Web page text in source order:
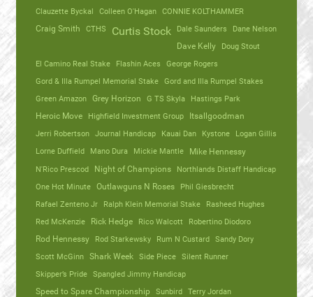
Clauzette Byckal
Colleen O'Hagan CONNIE KOLTHAMMER
Craig Smith
CTHS Curtis Stock Dale Saunders
Dane Nelson
Dave Kelly
Doug Stout
El Camino Real Stake
Flashin Aces
George Rogers
Gord & Illa Rumpel Memorial Stake Gord and Illa Rumpel Stakes
Green Amazon Grey Horizon G TS Skyla
Hastings Park
Heroic Move
Highfield Investment Group
Itsallgoodman
Jerri Robertson Journal Handicap Kauai Dan Kystone
Logan Gillis
Lorne Duffield
Mano Dura Mickie Mantle
Mike Hennessy
N'Rico Prescod
Night of Champions
Northlands Distaff Handicap
One Hot Minute Outlawguns N Roses
Phil Giesbrecht
Rafael Zenteno Jr
Ralph Klein Memorial Stake
Rasheed Hughes
Red McKenzie
Rick Hedge Rico Walcott
Robertino Diodoro
Rod Hennessy
Rod Starkewsky Rum N Custard Sandy Dory
Scott McGinn Shark Week Side Piece Silent Runner
Skipper’s Pride Spangled Jimmy Handicap
Speed to Spare Championship
Sunbird Terry Jordan